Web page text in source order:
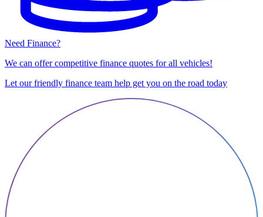
Need Finance?
We can offer competitive finance quotes for all vehicles!
Let our friendly finance team help get you on the road today